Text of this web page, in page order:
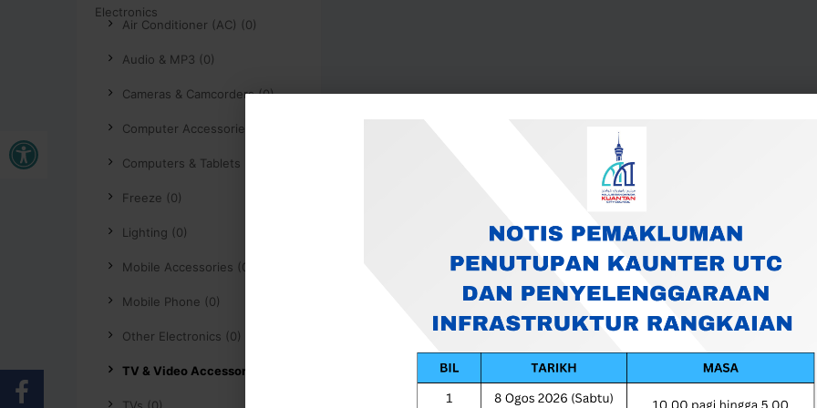
Open toolbar
Air Conditioner (AC) (0)
Audio & MP3 (0)
Cameras & Camcorders (0)
Computer Accessories (0)
Computers & Tablets (0)
Freeze (0)
Lighting (0)
Mobile Accessories (0)
Mobile Phone (0)
Other Electronics (0)
TV & Video Accessories (0)